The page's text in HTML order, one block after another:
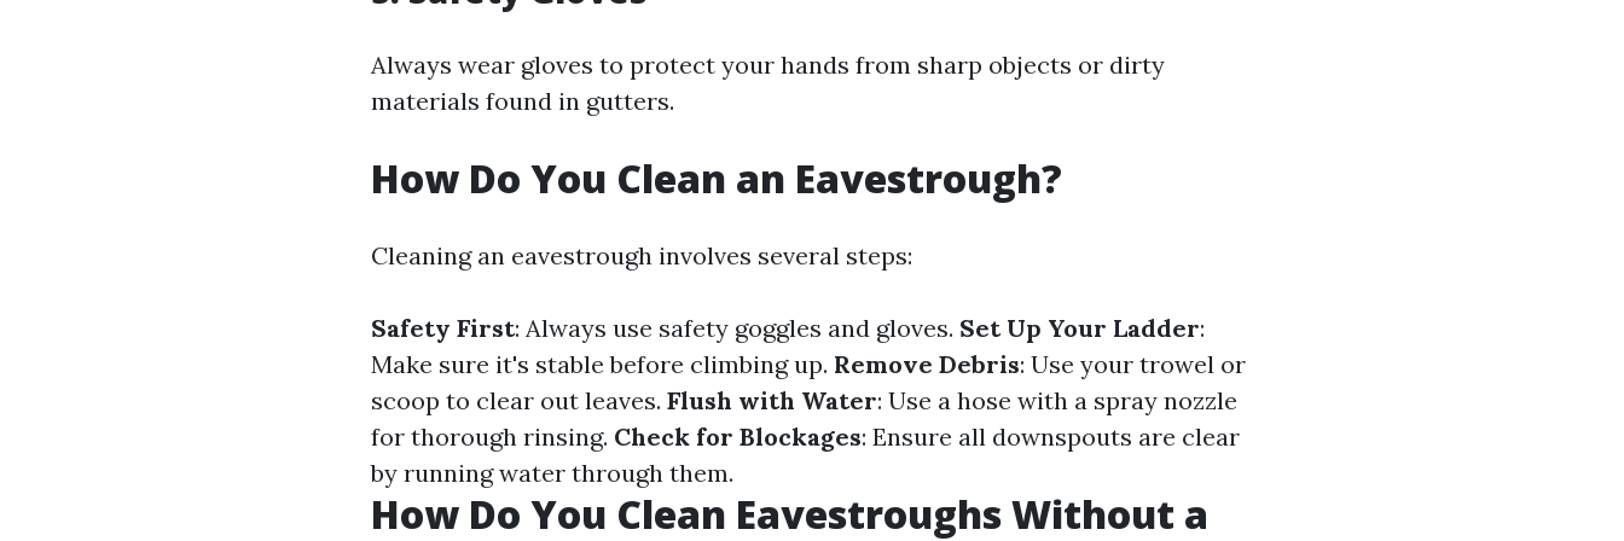
Always wear gloves to protect your hands from sharp objects or dirty
materials found in gutters.
How Do You Clean an Eavestrough?
Cleaning an eavestrough involves several steps:
Safety First: Always use safety goggles and gloves. Set Up Your Ladder:
Make sure it's stable before climbing up. Remove Debris: Use your trowel or
scoop to clear out leaves. Flush with Water: Use a hose with a spray nozzle
for thorough rinsing. Check for Blockages: Ensure all downspouts are clear
by running water through them.
How Do You Clean Eavestroughs Without a